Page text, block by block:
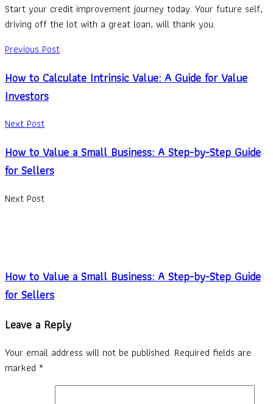
Start your credit improvement journey today. Your future self,
driving off the lot with a great loan, will thank you.
Previous Post
How to Calculate Intrinsic Value: A Guide for Value
Investors
Next Post
How to Value a Small Business: A Step-by-Step Guide
for Sellers
Next Post
How to Value a Small Business: A Step-by-Step Guide
for Sellers
Leave a Reply
Your email address will not be published. Required fields are
marked *